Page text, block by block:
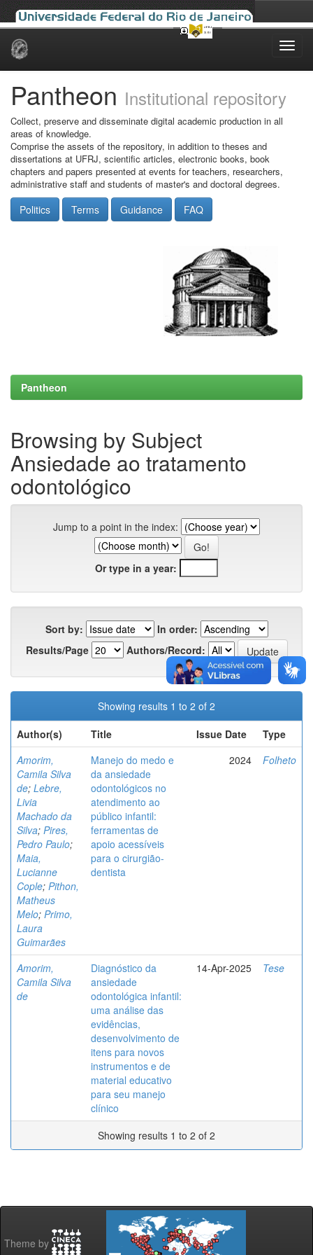
Skip
Pantheon Institutional repository
Collect, preserve and disseminate digital academic production in all
areas of knowledge.
Comprise the assets of the repository, in addition to theses and
dissertations at UFRJ, scientific articles, electronic books, book
chapters and papers presented at events for teachers, researchers,
administrative staff and students of master's and doctoral degrees.
Politics Terms Guidance FAQ
Pantheon
Browsing by Subject
Ansiedade ao tratamento
odontológico
Jump to a point in the index:
Or type in a year:
Sort by:
In order:
Results/Page
Authors/Record:
Showing results 1 to 2 of 2
Author(s)
Title Issue Date
Type
Amorim,
Camila Silva
de; Lebre,
Livia
Machado da
Silva; Pires,
Pedro Paulo;
Maia,
Lucianne
Cople; Pithon,
Matheus
Melo; Primo,
Laura
Guimarães
Manejo do medo e
da ansiedade
odontológicos no
atendimento ao
público infantil:
ferramentas de
apoio acessíveis
para o cirurgião-
dentista
2024 Folheto
Amorim,
Camila Silva
de
Diagnóstico da
ansiedade
odontológica infantil:
uma análise das
evidências,
desenvolvimento de
itens para novos
instrumentos e de
material educativo
para seu manejo
clínico
14-Apr-2025 Tese
Showing results 1 to 2 of 2
Theme by